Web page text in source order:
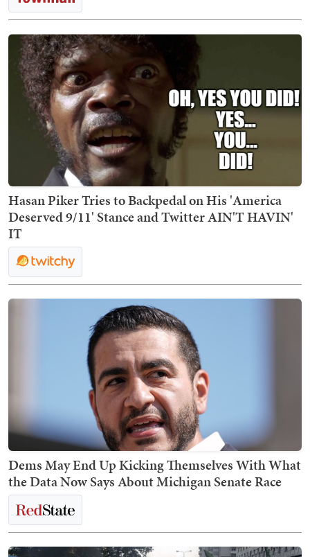
Hasan Piker Tries to Backpedal on His 'America
Deserved 9/11' Stance and Twitter AIN'T HAVIN'
IT
Dems May End Up Kicking Themselves With What
the Data Now Says About Michigan Senate Race